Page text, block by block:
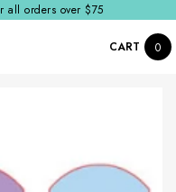
all orders over $75
CART 0